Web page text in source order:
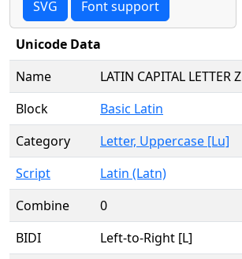
SVG Font support
Unicode Data
Name
LATIN CAPITAL LETTER Z
Block
Basic Latin
Category
Letter, Uppercase [Lu]
Script
Latin (Latn)
Combine
0
BIDI
Left-to-Right [L]